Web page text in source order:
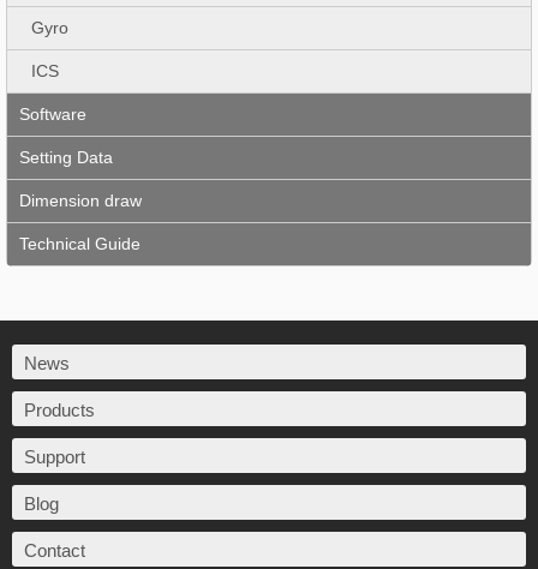
Gyro
ICS
Software
Setting Data
Dimension draw
Technical Guide
News
Products
Support
Blog
Contact